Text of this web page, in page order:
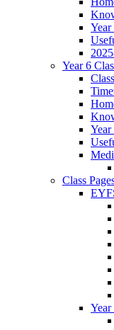
Year 6
Class
Year